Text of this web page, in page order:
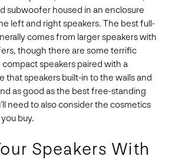
subwoofer housed in an enclosure
left and right speakers. The best full-
comes from larger speakers with
though there are some terrific
speakers paired with a
that speakers built-in to the walls and
as good as the best free-standing
need to also consider the cosmetics
buy.
Speakers With